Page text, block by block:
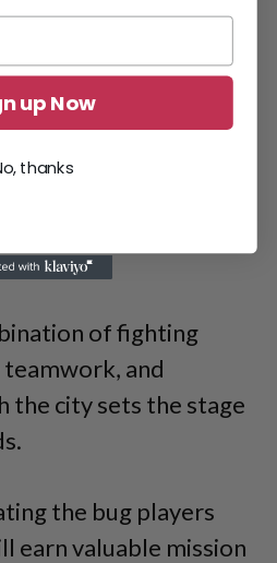
of fighting
and
the city sets the stage
the bug players
earn valuable mission
up Now
thanks